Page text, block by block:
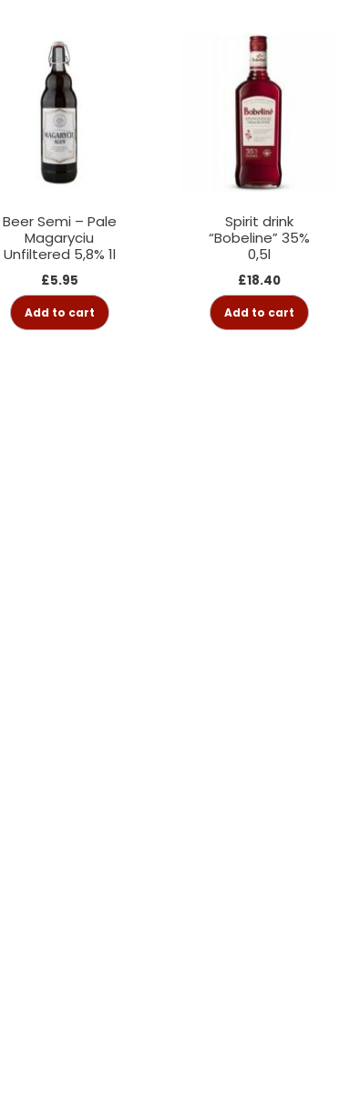
Beer Semi – Pale
Magaryciu
Unfiltered 5,8% 1l
£5.95
Add to cart
Spirit drink
“Bobeline” 35%
0,5l
£18.40
Add to cart